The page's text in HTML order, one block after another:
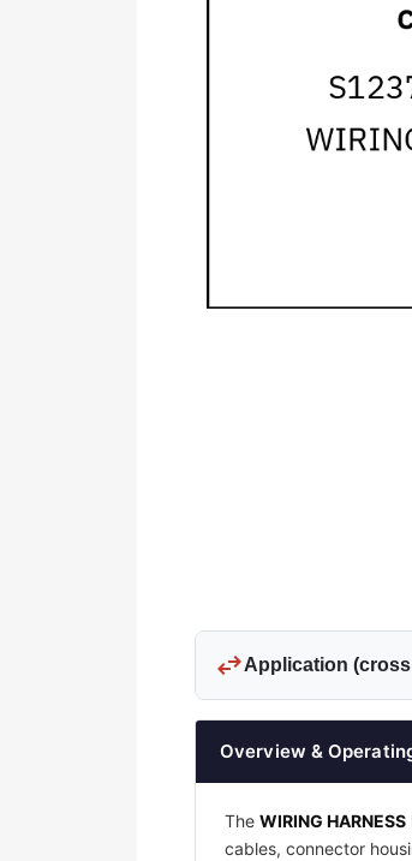
swap_horizApplication
Overview &
The WIRING HARNESS
cables, connector